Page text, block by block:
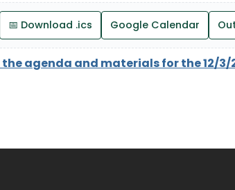
📅 Download .ics Google Calendar
the agenda and materials for the 12/